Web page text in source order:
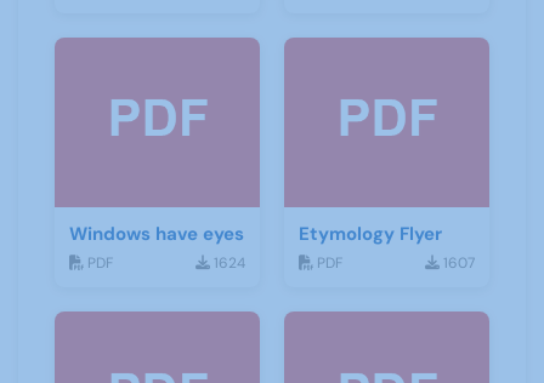
Windows have eyes
PDF 1624
Etymology Flyer
PDF 1607